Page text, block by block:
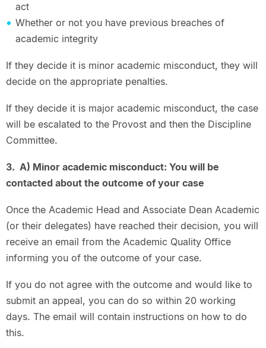
act
Whether or not you have previous breaches of
academic integrity
If they decide it is minor academic misconduct, they will
decide on the appropriate penalties.
If they decide it is major academic misconduct, the case
will be escalated to the Provost and then the Discipline
Committee.
3. A) Minor academic misconduct: You will be
contacted about the outcome of your case
Once the Academic Head and Associate Dean Academic
(or their delegates) have reached their decision, you will
receive an email from the Academic Quality Office
informing you of the outcome of your case.
If you do not agree with the outcome and would like to
submit an appeal, you can do so within 20 working
days. The email will contain instructions on how to do
this.